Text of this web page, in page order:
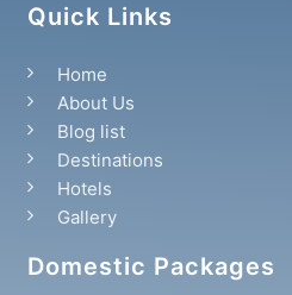
Quick Links
Home
About Us
Blog list
Destinations
Hotels
Gallery
Domestic Packages